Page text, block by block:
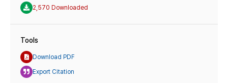
2,570 Downloaded
Tools
Download PDF
Export Citation